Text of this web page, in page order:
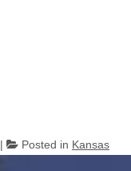
Posted in Kansas